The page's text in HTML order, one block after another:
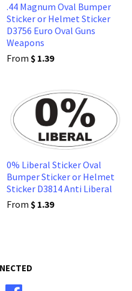
.44 Magnum Oval Bumper
Sticker or Helmet Sticker
D3756 Euro Oval Guns
Weapons
From $ 1.39
0% Liberal Sticker Oval
Bumper Sticker or Helmet
Sticker D3814 Anti Liberal
From $ 1.39